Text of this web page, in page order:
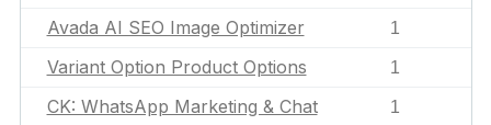
Avada AI SEO Image Optimizer 1
Variant Option Product Options 1
CK: WhatsApp Marketing & Chat 1